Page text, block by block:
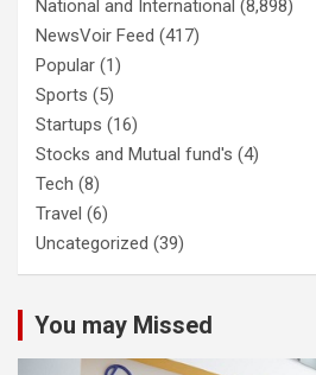
National and International (8,898)
NewsVoir Feed (417)
Popular (1)
Sports (5)
Startups (16)
Stocks and Mutual fund's (4)
Tech (8)
Travel (6)
Uncategorized (39)
You may Missed